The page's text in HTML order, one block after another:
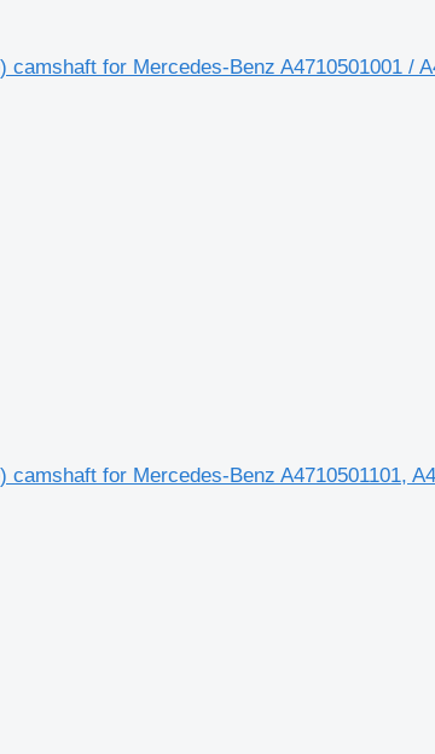
for Mercedes-Benz A4710501001 /
for Mercedes-Benz A4710501101,